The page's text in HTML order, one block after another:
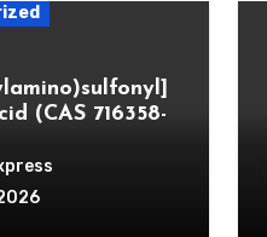
(CAS 716358-